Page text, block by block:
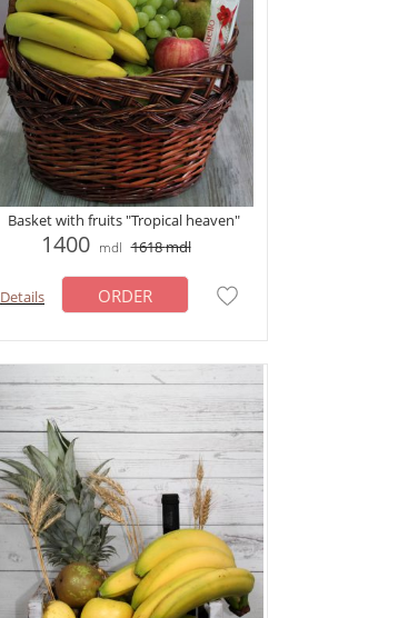
Basket with fruits "Tropical heaven"
1400 mdl 1618mdl
Details ORDER